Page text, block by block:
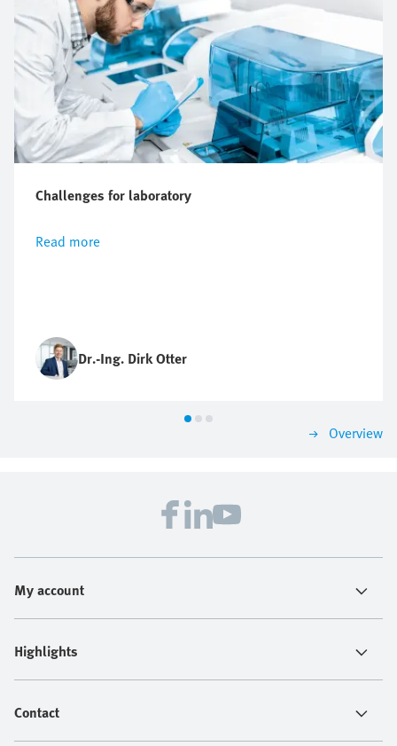
Challenges for laboratory
Read more
Dr.-Ing. Dirk Otter
Overview
My account
Highlights
Contact